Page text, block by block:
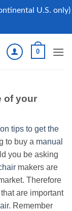
U.S. only)
0
of your
tips to get the
to buy a manual
you be asking
makers are
Therefore
are important
. Remember